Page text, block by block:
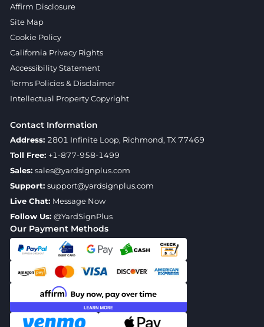
Our Payment Methods
Affirm Disclosure
Site Map
Cookie Policy
California Privacy Rights
Accessibility Statement
Terms Policies & Disclaimer
Intellectual Property Copyright
Contact Information
Address: 2801 Infinite Loop, Richmond, TX 77469
Toll Free: +1-877-958-1499
Sales: sales@yardsignplus.com
Support: support@yardsignplus.com
Live Chat: Message Now
Follow Us: @YardSignPlus